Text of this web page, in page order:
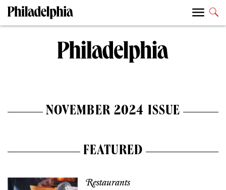
NOVEMBER 2024 ISSUE
FEATURED
Restaurants